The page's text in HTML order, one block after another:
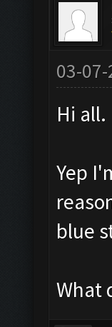
03-07-
Hi all.
Yep
blue
What